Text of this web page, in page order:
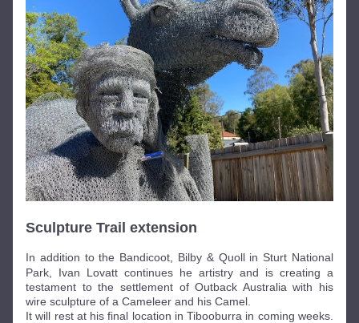
Sculpture Trail extension
In addition to the Bandicoot, Bilby & Quoll in Sturt National
Park, Ivan Lovatt continues he artistry and is creating a
testament to the settlement of Outback Australia with his
wire sculpture of a Cameleer and his Camel.
It will rest at his final location in Tibooburra in coming weeks.